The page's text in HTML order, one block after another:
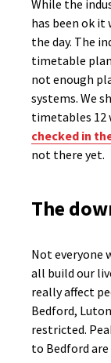
While the
has been ok it
the day. The
timetable
not enough
systems. We
timetables 12
checked in
not there yet.
The
Not everyone
all build our
really affect
Bedford,
restricted.
to Bedford are